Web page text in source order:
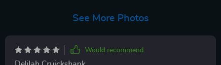
See More Photos
Would recommend